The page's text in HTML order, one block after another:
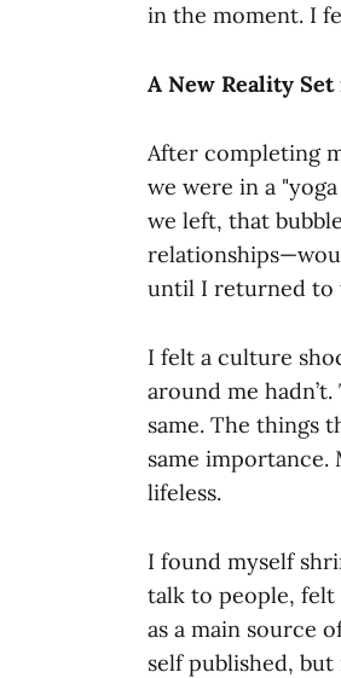
in the moment. I
A New Reality
After completing
we were in a
we left, that
until I returned to
I felt a culture
around me
same. The things
same importance.
lifeless.
I found myself
talk to people, felt
as a main source
self published,